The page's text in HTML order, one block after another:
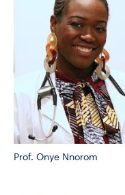
FACULTY DATABASE
JOB BOARD
DONATE
Prof. Onye Nnorom